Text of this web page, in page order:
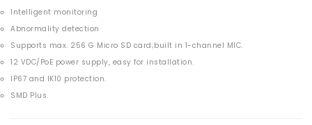
Intelligent monitoring
Abnormality detection
Supports max. 256 G Micro SD card;built in 1-channel MIC.
12 VDC/PoE power supply, easy for installation.
IP67 and IK10 protection.
SMD Plus.